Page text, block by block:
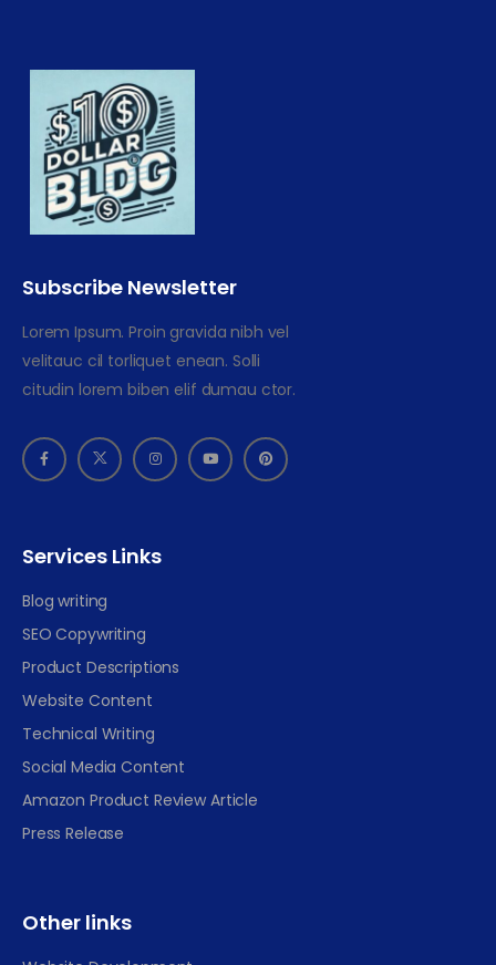
Services Links
Blog writing
SEO Copywriting
Product Descriptions
Website Content
Technical Writing
Social Media Content
Amazon Product Review Article
Press Release
Other links
Subscribe Newsletter
Lorem Ipsum. Proin gravida nibh vel
velitauc cil torliquet enean. Solli
citudin lorem biben elif dumau ctor.